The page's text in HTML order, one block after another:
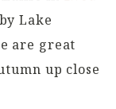
Lake
are great
up close